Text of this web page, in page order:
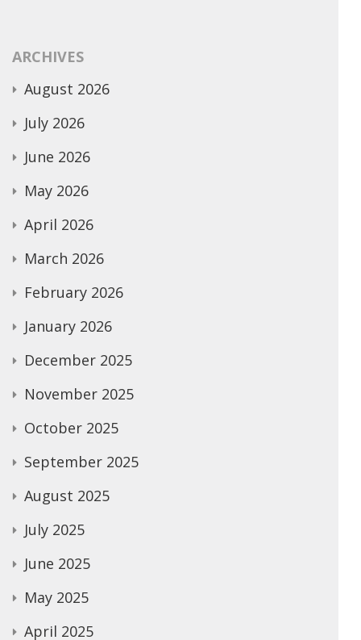
ARCHIVES
August 2026
July 2026
June 2026
May 2026
April 2026
March 2026
February 2026
January 2026
December 2025
November 2025
October 2025
September 2025
August 2025
July 2025
June 2025
May 2025
April 2025